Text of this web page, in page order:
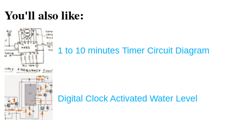
You'll also like:
1 to 10 minutes Timer Circuit Diagram
Digital Clock Activated Water Level